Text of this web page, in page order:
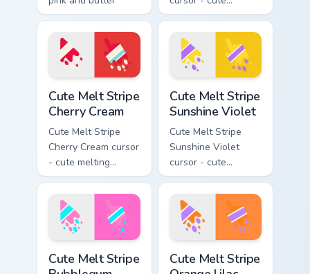
yellow stripe arrow
with matching drip
pointing hand.
melting neon orange
and teal stripe
arrow with matching
drip pointing hand.
Cute Melt Stripe
Cherry Cream
Cute Melt Stripe
Cherry Cream cursor
- cute melting
cherry red and
cream aqua stripe
arrow with matching
drip pointing hand.
Cute Melt Stripe
Sunshine Violet
Cute Melt Stripe
Sunshine Violet
cursor - cute
melting sunshine
yellow and violet
stripe arrow with
matching drip
pointing hand.
Cute Melt Stripe
Cute Melt Stripe